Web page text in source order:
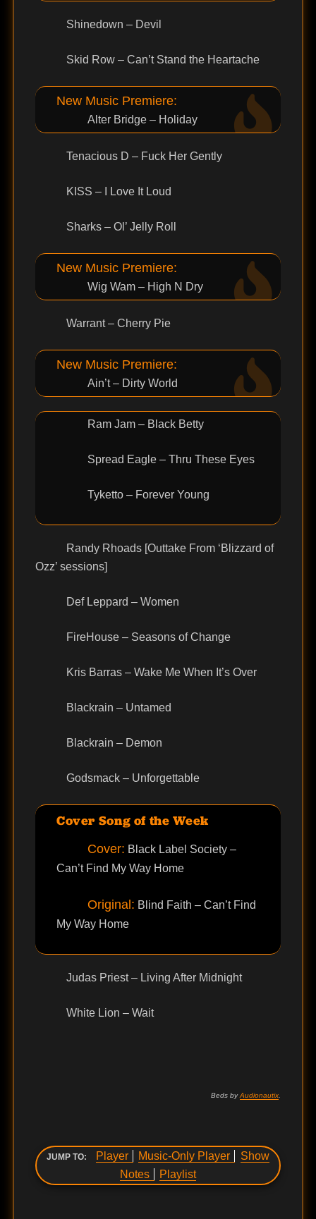
Shinedown – Devil
Skid Row – Can’t Stand the Heartache
New Music Premiere:
Alter Bridge – Holiday
Tenacious D – Fuck Her Gently
KISS – I Love It Loud
Sharks – Ol’ Jelly Roll
New Music Premiere:
Wig Wam – High N Dry
Warrant – Cherry Pie
New Music Premiere:
Ain’t – Dirty World
Ram Jam – Black Betty
Spread Eagle – Thru These Eyes
Tyketto – Forever Young
Randy Rhoads [Outtake From ‘Blizzard of
Ozz’ sessions]
Def Leppard – Women
FireHouse – Seasons of Change
Kris Barras – Wake Me When It’s Over
Blackrain – Untamed
Blackrain – Demon
Godsmack – Unforgettable
Cover Song of the Week
Cover: Black Label Society –
Can’t Find My Way Home
Original: Blind Faith – Can’t Find
My Way Home
Judas Priest – Living After Midnight
White Lion – Wait
Beds byAudionautix
JUMP TO: Player Music-Only Player
Show
Notes
Playlist